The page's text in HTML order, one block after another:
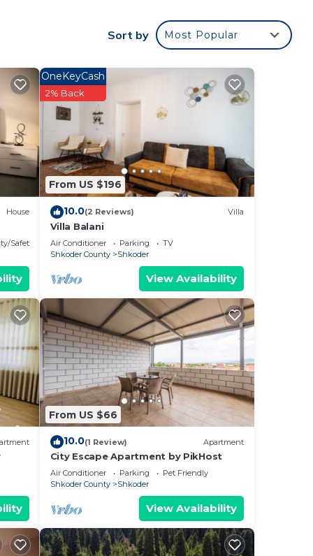
on
of
Sort by Most Popular
House
Safety
From US $196
OneKeyCash
2% Back
10.0(2 Reviews) Villa
Villa Balani
Air Conditioner Parking
TV
Shkoder County
Shkoder
View Availability
From US $66
10.0(1 Review) Apartment
City Escape Apartment by PikHost
Air Conditioner Parking
Pet Friendly
Shkoder County
Shkoder
View Availability